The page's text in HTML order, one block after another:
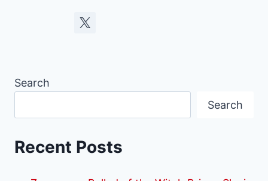
Search
Search
Recent Posts